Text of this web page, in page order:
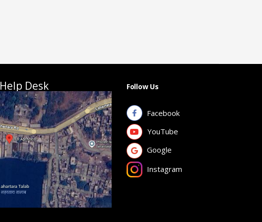
Help Desk Follow Us
Facebook
YouTube
Google
Instagram